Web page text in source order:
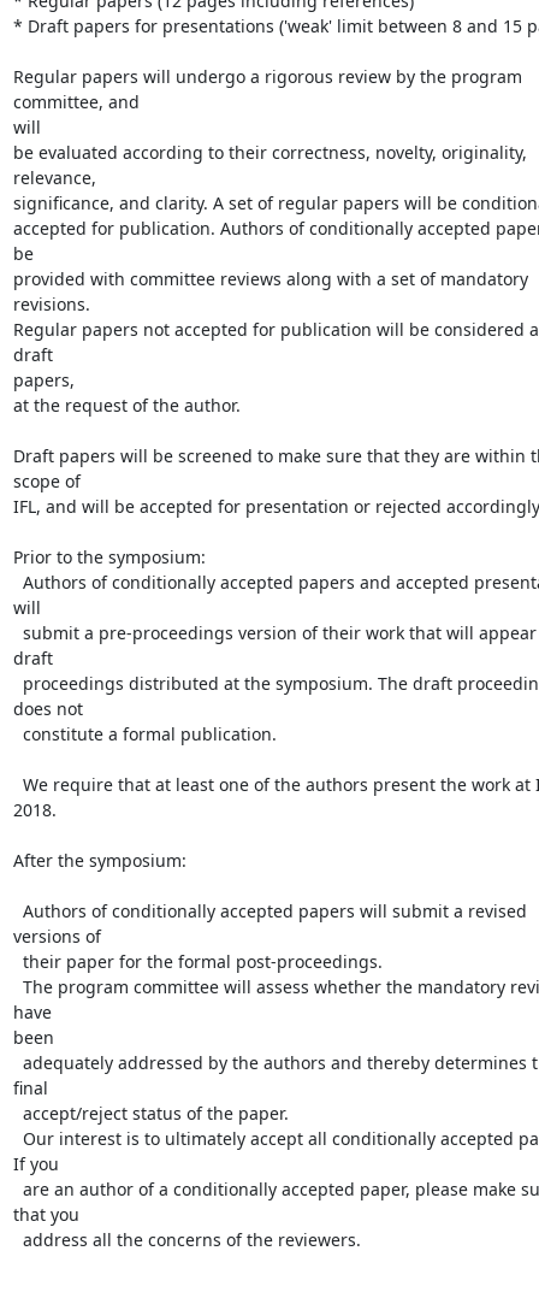
* Draft papers for presentations ('weak' limit between 8 and 15
Regular papers will undergo a rigorous review by the program
committee, and
will
be evaluated according to their correctness, novelty, originality,
relevance,
significance, and clarity. A set of regular papers will be
accepted for publication. Authors of conditionally accepted
be
provided with committee reviews along with a set of mandatory
revisions.
Regular papers not accepted for publication will be considered
draft
papers,
at the request of the author.
Draft papers will be screened to make sure that they are within
scope of
IFL, and will be accepted for presentation or rejected
Prior to the symposium:
will
draft
does not
2018.
After the symposium:
versions of
have
been
final
If you
that you